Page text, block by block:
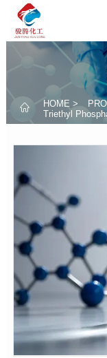
 HOME >
Triethyl